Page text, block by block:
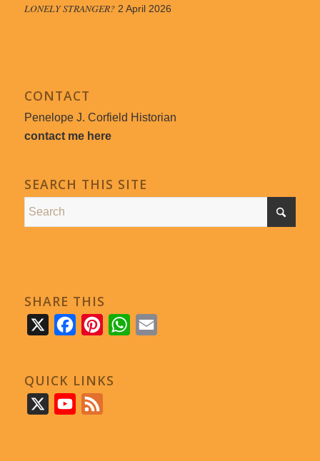
LONELY STRANGER? 2 April 2026
CONTACT
Penelope J. Corfield Historian
contact me here
SEARCH THIS SITE
SHARE THIS
FacebookPinterestWhatsApp
QUICK LINKS
YouTube